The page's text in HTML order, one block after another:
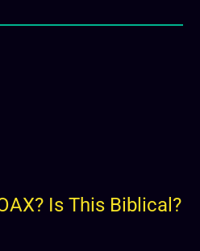
Is This Biblical?